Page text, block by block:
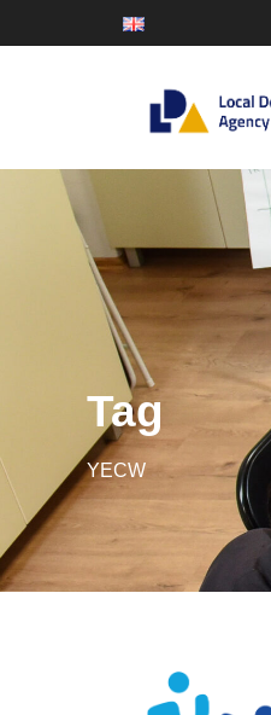
Tag
YECW